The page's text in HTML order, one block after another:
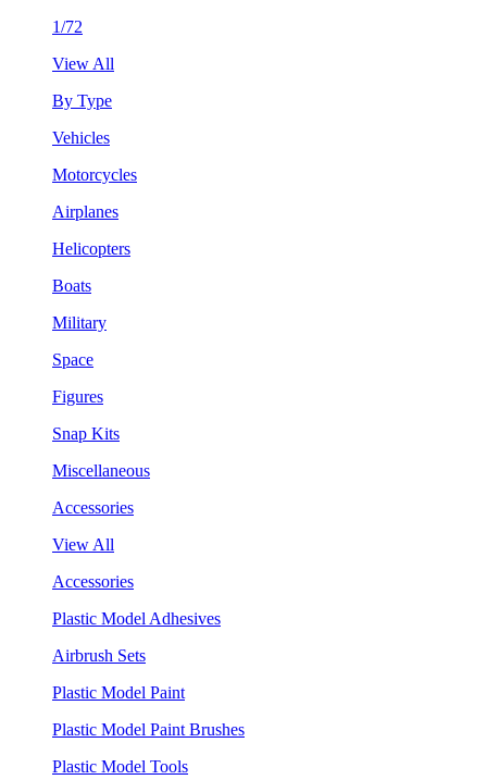
1/72
View All
By Type
Vehicles
Motorcycles
Airplanes
Helicopters
Boats
Military
Space
Figures
Snap Kits
Miscellaneous
Accessories
View All
Accessories
Plastic Model Adhesives
Airbrush Sets
Plastic Model Paint
Plastic Model Paint Brushes
Plastic Model Tools